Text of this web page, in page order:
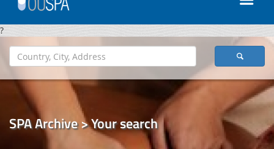
?
SPA Archive > Your search